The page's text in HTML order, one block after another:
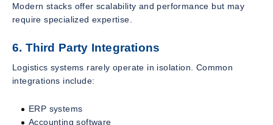
Modern stacks offer scalability and performance but may
require specialized expertise.
6. Third Party Integrations
Logistics systems rarely operate in isolation. Common
integrations include:
ERP systems
Accounting software